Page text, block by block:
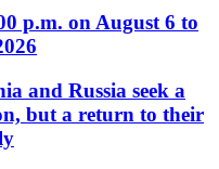
p.m. on August 6 to
and Russia seek a
but a return to their